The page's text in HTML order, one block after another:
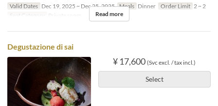
Valid Dates Dec 19, 2025 ~ Dec 25, 2025 Meals Dinner Order Limit 2 ~ 2
Seat Category
Private room Read more
Degustazione di sai
¥ 17,600 (Svc excl. / tax incl.)
Select